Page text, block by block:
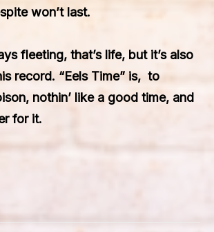
won’t last.
fleeting, that’s life, but it’s also
record. “Eels Time” is, to
nothin’ like a good time, and
for it.